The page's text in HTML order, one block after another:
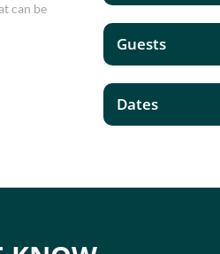
can be
Guests
Dates